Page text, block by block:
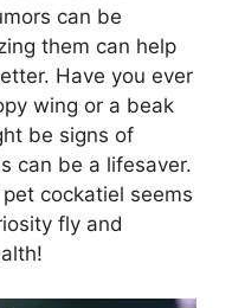
can be
them can help
Have you ever
wing or a beak
be signs of
can be a lifesaver.
cockatiel seems
fly and